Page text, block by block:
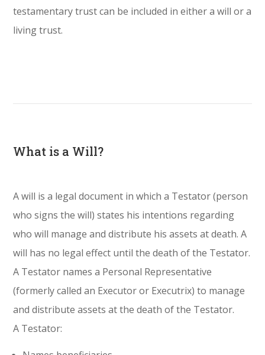
testamentary trust can be included in either a will or a
living trust.
What is a Will?
A will is a legal document in which a Testator (person
who signs the will) states his intentions regarding
who will manage and distribute his assets at death. A
will has no legal effect until the death of the Testator.
A Testator names a Personal Representative
(formerly called an Executor or Executrix) to manage
and distribute assets at the death of the Testator.
A Testator: